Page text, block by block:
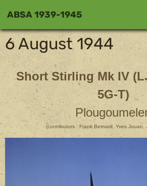
ABSA 1939-1945
6 August 1944
Short Stirling Mk IV
5G-T)
(contributors : Frank Bernard, Yves Jouan,